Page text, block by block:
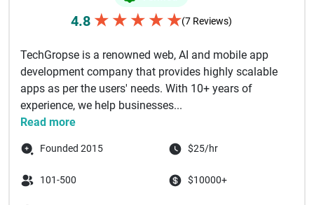
4.8 ★ ★ ★ ★ ★(7 Reviews)
TechGropse is a renowned web, AI and mobile app
development company that provides highly scalable
apps as per the users' needs. With 10+ years of
experience, we help businesses...
Read more
Founded 2015 $25/hr
101-500 $10000+